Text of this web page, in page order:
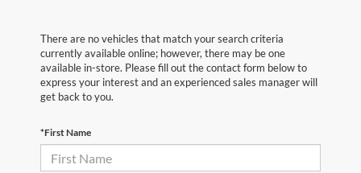
There are no vehicles that match your search criteria
currently available online; however, there may be one
available in-store. Please fill out the contact form below to
express your interest and an experienced sales manager will
get back to you.
*First Name